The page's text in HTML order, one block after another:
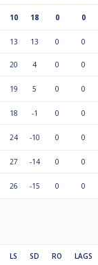
10 18 0 0
13 13 0 0
20 4 0 0
19 5 0 0
18 -1 0 0
24 -10 0 0
27 -14 0 0
26 -15 0 0
LS SD RO LAGS